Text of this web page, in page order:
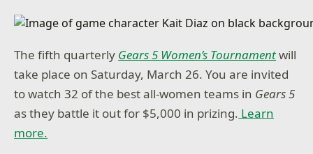
The fifth quarterly Gears 5 Women’s Tournamentwill
take place on Saturday, March 26. You are invited
to watch 32 of the best all-women teams in Gears 5
as they battle it out for $5,000 in prizing. Learn
more.